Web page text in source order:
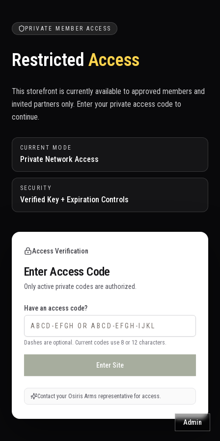
PRIVATE MEMBER ACCESS
Restricted Access
This storefront is currently available to approved members and
invited partners only. Enter your private access code to
continue.
CURRENT MODE
Private Network Access
SECURITY
Verified Key + Expiration Controls
Access Verification
Enter Access Code
Only active private codes are authorized.
Have an access code?
Dashes are optional. Current codes use 8 or 12 characters.
Enter Site
Contact your Osiris Arms representative for access.
Admin